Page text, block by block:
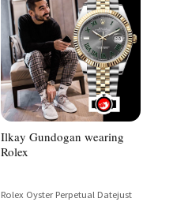
Ilkay Gundogan wearing
Rolex
Rolex Oyster Perpetual Datejust